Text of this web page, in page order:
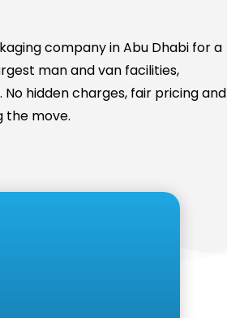
company in Abu Dhabi for a
man and van facilities,
hidden charges, fair pricing and
the move.